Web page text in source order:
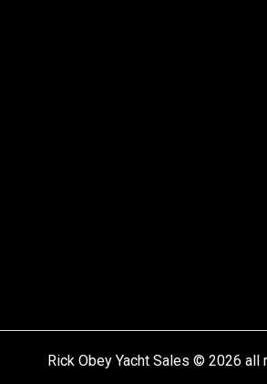
Rick Obey Yacht Sales © 2026 all